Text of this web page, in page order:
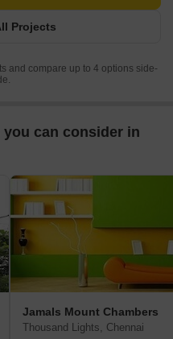
Projects
and compare up to 4 options side-
can consider in
Jamals Mount Chambers
Thousand Lights, Chennai